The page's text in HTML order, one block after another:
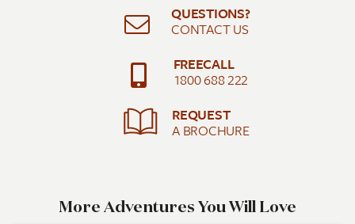
QUESTIONS?
CONTACT US
FREECALL
1800 688 222
REQUEST
A BROCHURE
More Adventures You Will Love